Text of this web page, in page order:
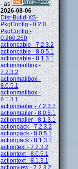
- as
2026-08-06
Dist-Build-XS-
PkgConfig - 0.2.0
PkgConfig -
0.260.260
actioncable - 7.2.3.2
actioncable - 8.0.5.1
actioncable - 8.1.3.1
actionmailbox -
7.2.3.2
actionmailbox -
8.0.5.1
actionmailbox -
8.1.3.1
actionmailer - 7.2.3.2
actionmailer - 8.0.5.1
actionmailer - 8.1.3.1
actionpack - 7.2.3.2
actionpack - 8.0.5.1
actionpack - 8.1.3.1
actiontext - 7.2.3.2
actiontext - 8.0.5.1
actiontext - 8.1.3.1
actionview - 7.2.3.2